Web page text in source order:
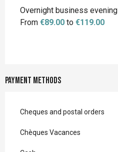
Overnight business evening
From €89.00 to €119.00
Payment methods
Cheques and postal orders
Chèques Vacances